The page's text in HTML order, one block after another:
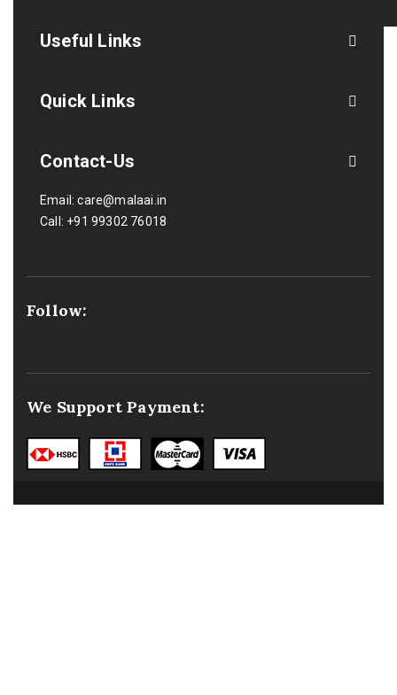
Useful Links
Quick Links
Contact-Us
Email:care@malaai.in
Call: +91 99302 76018
Follow:
We Support Payment: